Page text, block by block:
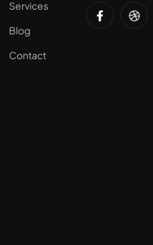
Services
Blog
Contact